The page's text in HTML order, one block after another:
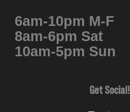
6am-10pm M-F
8am-6pm Sat
10am-5pm Sun
Get Social!